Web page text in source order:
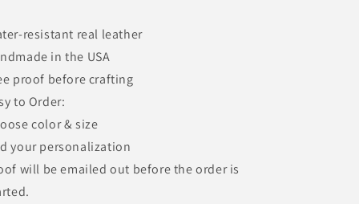
resistant real leather
in the USA
proof before crafting
to Order:
color & size
your personalization
will be emailed out before the order is